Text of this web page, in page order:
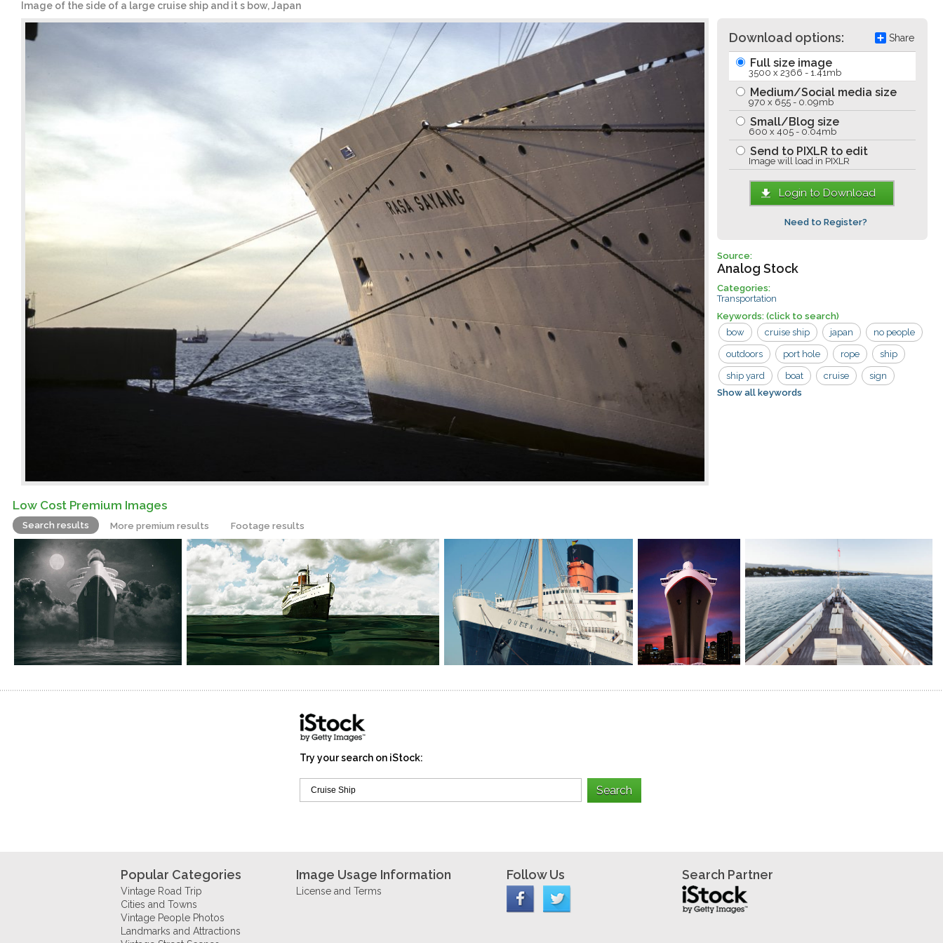
Image of the side of a large cruise ship and it s bow, Japan
Download options: Share
Full size image
3500 x 2366 - 1.41mb
Medium/Social media size
970 x 655 - 0.09mb
Small/Blog size
600 x 405 - 0.04mb
Send to PIXLR to edit
Image will load in PIXLR
Login to Download
Need to Register?
Source:
Analog Stock
Categories:
Transportation
Keywords: (click to search)
bow
cruise ship japan no people
outdoors port hole rope ship
ship yard boat cruise sign
windows
Show all keywords
Low Cost Premium Images
Search results More premium results Footage results
Try your search on iStock:
Popular Categories
Vintage Road Trip
Cities and Towns
Vintage People Photos
Landmarks and Attractions
Image Usage Information
License and Terms
Follow Us Search Partner